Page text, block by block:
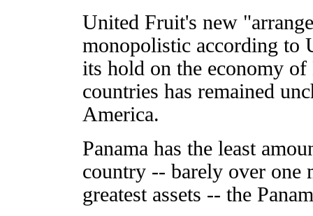
United Fruit's new
monopolistic according to
its hold on the economy
countries has remained
America.
Panama has the least
country -- barely over one
greatest assets -- the